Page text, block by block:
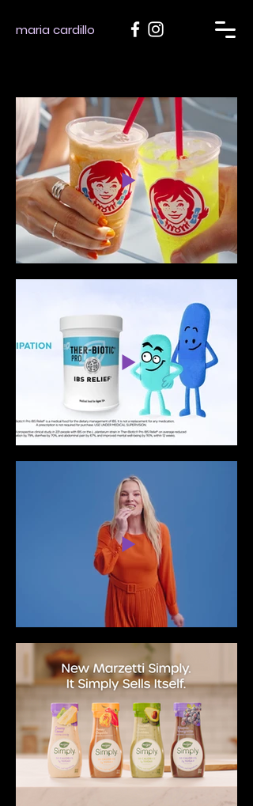
maria cardillo